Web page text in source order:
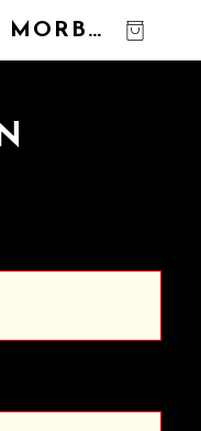
NOTORIOUSLY MORBID